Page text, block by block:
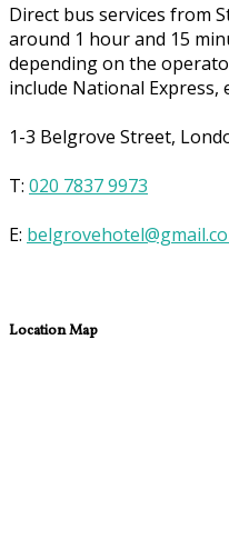
Direct bus services from
around 1 hour and 15
depending on the
include National Express,
1-3 Belgrove Street,
T: 020 7837 9973
E:
Location Map